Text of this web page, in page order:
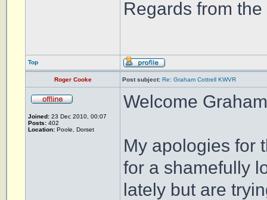
Regards from
Top
Roger Cooke Post subject: Re: Graham Cottrell KWVR
Joined: 23 Dec 2010, 00:07
Posts: 402
Location: Poole, Dorset
Welcome
My apologies for
for a shamefully
lately but are